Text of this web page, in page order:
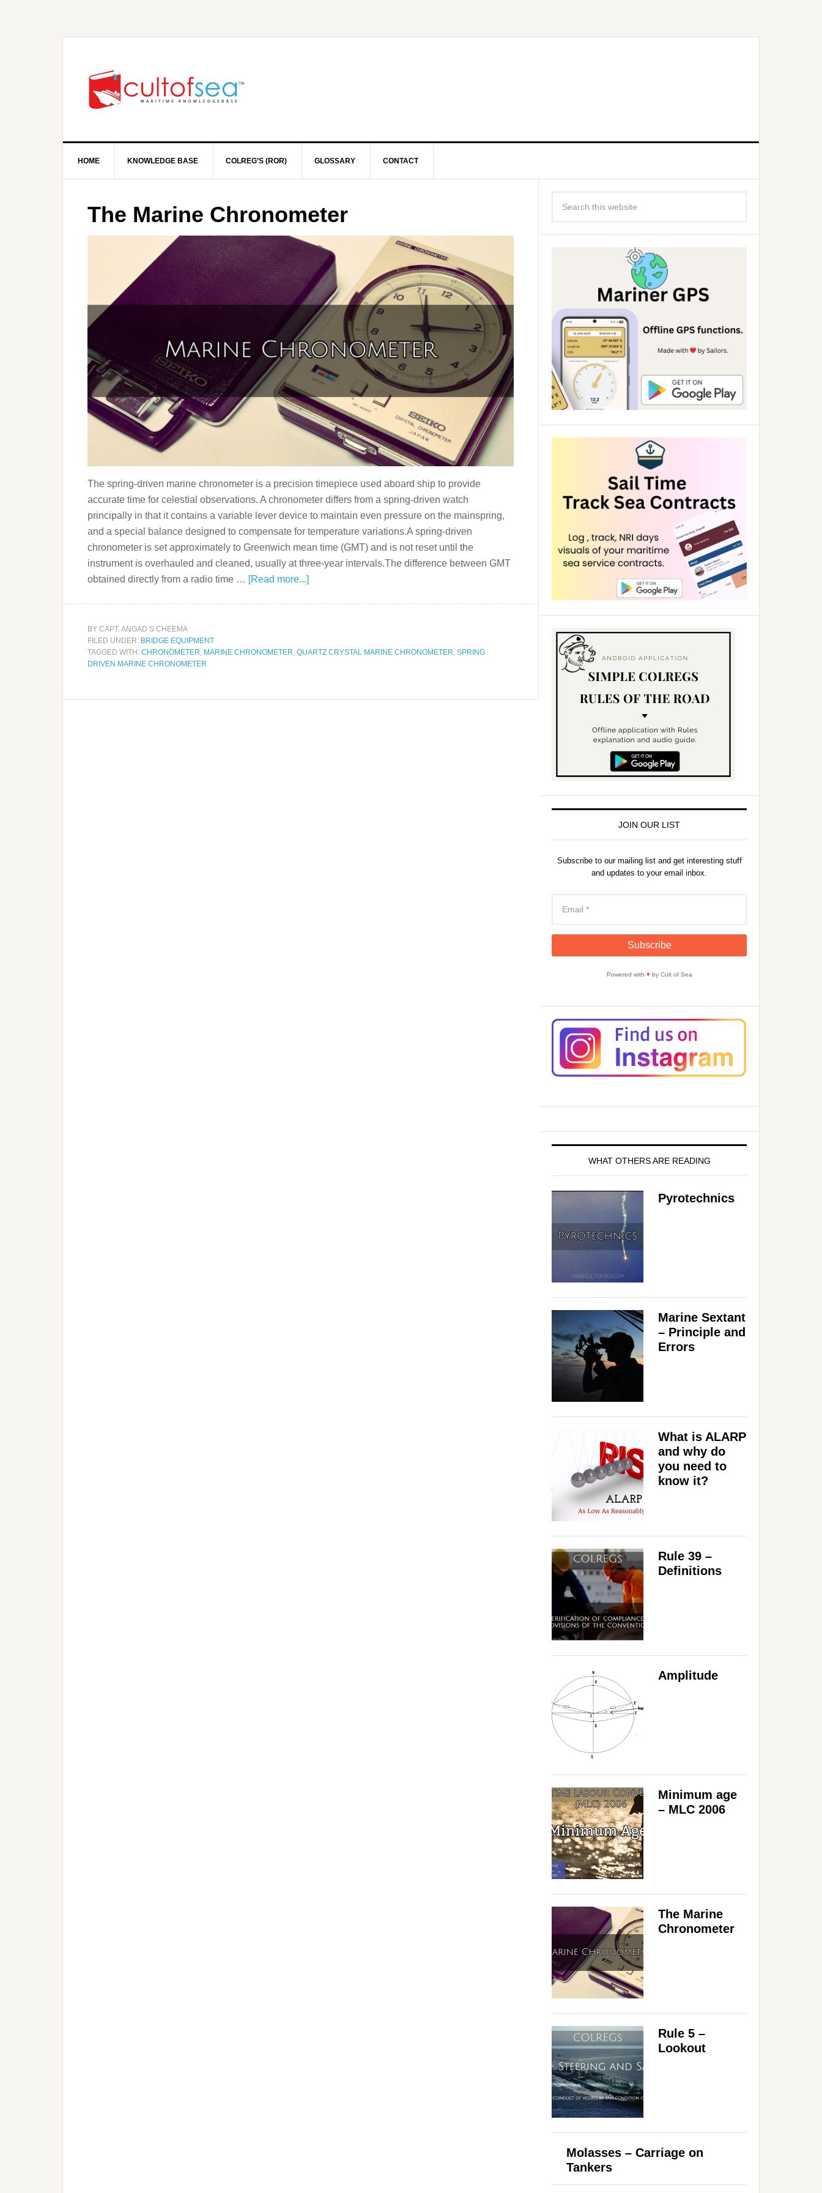
HOME KNOWLEDGE BASE COLREG’S (ROR) GLOSSARY CONTACT
The Marine Chronometer
The spring-driven marine chronometer is a precision timepiece used aboard ship to provide
accurate time for celestial observations. A chronometer differs from a spring-driven watch
principally in that it contains a variable lever device to maintain even pressure on the mainspring,
and a special balance designed to compensate for temperature variations.A spring-driven
chronometer is set approximately to Greenwich mean time (GMT) and is not reset until the
instrument is overhauled and cleaned, usually at three-year intervals.The difference between GMT
obtained directly from a radio time … [Read more...]
BY CAPT. ANGAD S CHEEMA
FILED UNDER: BRIDGE EQUIPMENT
TAGGED WITH: CHRONOMETER MARINE CHRONOMETER QUARTZ CRYSTAL MARINE CHRONOMETER SPRING
DRIVEN MARINE CHRONOMETER
JOIN OUR LIST
Subscribe to our mailing list and get interesting stuff
and updates to your email inbox.
Powered with ♥by Cult of Sea
WHAT OTHERS ARE READING
Pyrotechnics
Marine Sextant
– Principle and
Errors
What is ALARP
and why do
you need to
know it?
Rule 39 –
Definitions
Amplitude
Minimum age
– MLC 2006
The Marine
Chronometer
Rule 5 –
Lookout
Molasses – Carriage on
Tankers